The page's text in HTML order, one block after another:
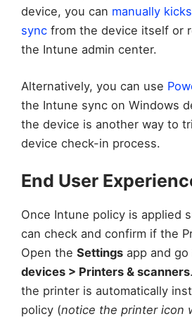
device, you can manually
sync from the device itself or
the Intune admin center.
Alternatively, you can use
the Intune sync on Windows
the device is another way to
device check-in process.
End User
Once Intune policy is applied
can check and confirm if the
Open the Settings app and go
devices > Printers & scanners
the printer is automatically
policy (notice the printer icon